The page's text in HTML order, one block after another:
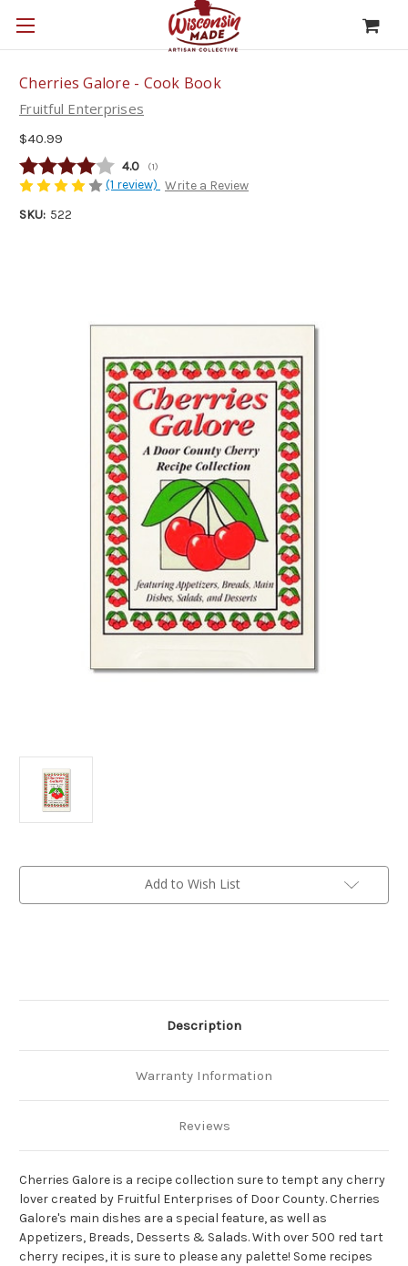
Cherries Galore - Cook Book
Fruitful Enterprises
$40.99
Average rating:
4.0 (votes:
1)
(1 review) Write a Review
SKU: 522
Add to Wish List
Description
Warranty Information
Reviews
Cherries Galore is a recipe collection sure to tempt any cherry
lover created by Fruitful Enterprises of Door County.Cherries
Galore's main dishes are a special feature, as well as
Appetizers, Breads, Desserts & Salads.With over 500 red tart
cherry recipes, it is sure to please any palette! Some recipes